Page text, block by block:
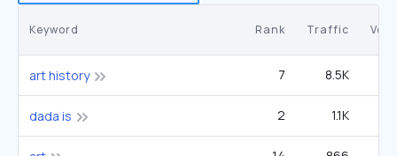
Keyword Rank Traffic
art history 7 8.5K
dada is 2 1.1K